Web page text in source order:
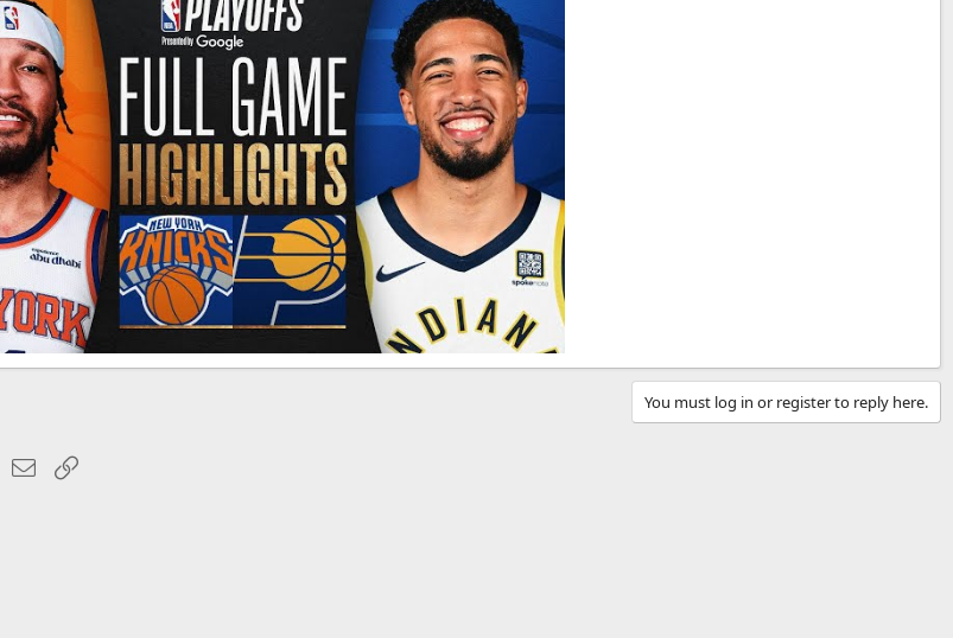
You must log in or register to reply here.
WhatsApp
Email